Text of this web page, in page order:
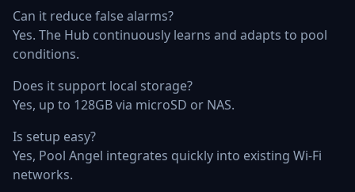
Can it reduce false alarms?
Yes. The Hub continuously learns and adapts to pool
conditions.
Does it support local storage?
Yes, up to 128GB via microSD or NAS.
Is setup easy?
Yes, Pool Angel integrates quickly into existing Wi‑Fi
networks.